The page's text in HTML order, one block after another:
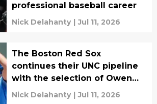
professional baseball career
Nick Delahanty | Jul 11, 2026
The Boston Red Sox
continues their UNC pipeline
with the selection of Owen
Hull
Nick Delahanty | Jul 11, 2026